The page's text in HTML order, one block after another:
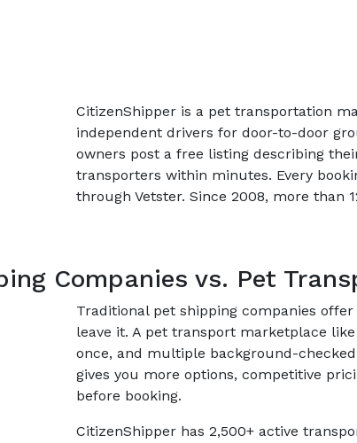
CitizenShipper is a pet transportation
independent drivers for door-to-door
owners post a free listing describing
transporters within minutes. Every
through Vetster. Since 2008, more than
Companies vs. Pet
Traditional pet shipping companies
leave it. A pet transport marketplace
once, and multiple background-
gives you more options, competitive
before booking.
CitizenShipper has 2,500+ active